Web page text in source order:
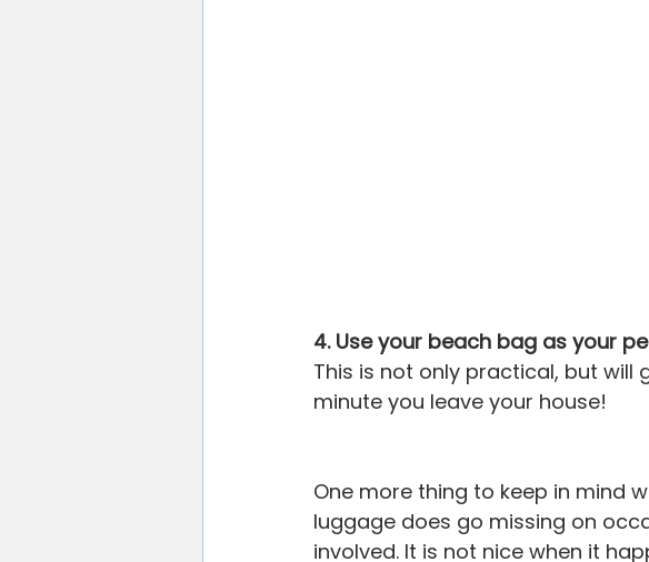
4. Use your beach bag as your
This is not only practical, but
minute you leave your house!
One more thing to keep in mind
luggage does go missing on
involved. It is not nice when it